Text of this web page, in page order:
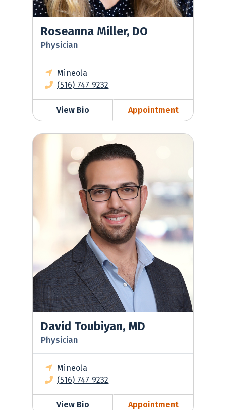
Roseanna Miller, DO
Physician
Mineola
(516) 747 9232
View Bio Appointment
David Toubiyan, MD
David Toubiyan, MD
Physician
Mineola
(516) 747 9232
View Bio Appointment